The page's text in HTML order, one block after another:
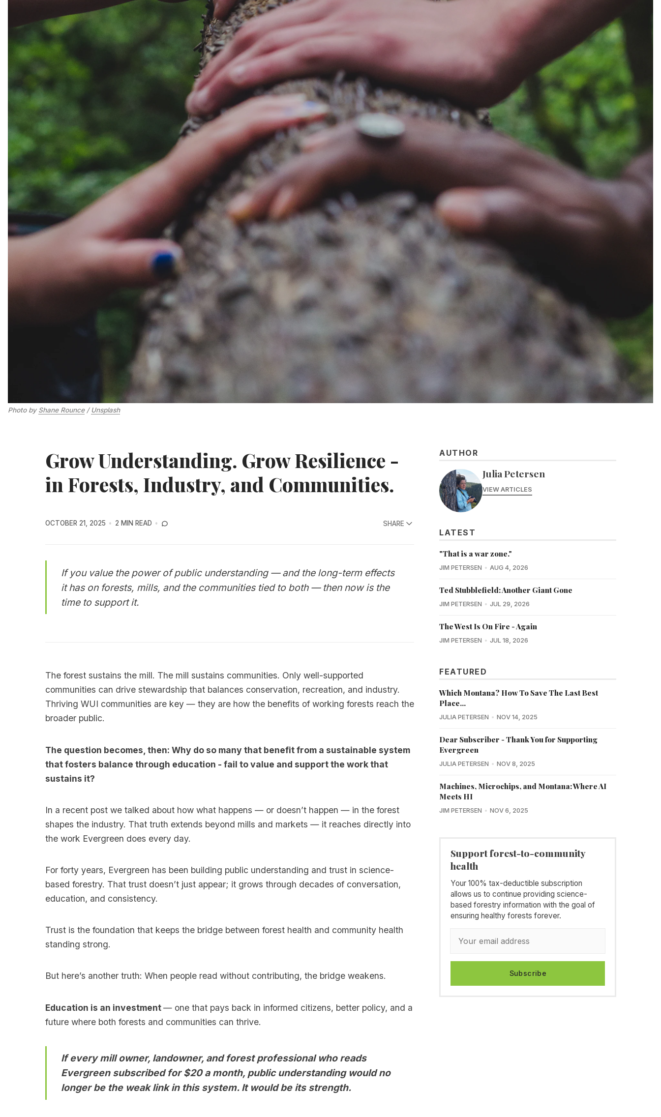
Photo by Shane Rounce / Unsplash
Grow Understanding. Grow Resilience -
in Forests, Industry, and Communities.
OCTOBER 21, 2025 2 MIN READ SHARE
If you value the power of public understanding — and the long-term effects
it has on forests, mills, and the communities tied to both — then now is the
time to support it.
The forest sustains the mill. The mill sustains communities. Only well-supported
communities can drive stewardship that balances conservation, recreation, and industry.
Thriving WUI communities are key — they are how the benefits of working forests reach the
broader public.
The question becomes, then: Why do so many that benefit from a sustainable system
that fosters balance through education - fail to value and support the work that
sustains it?
In a recent post we talked about how what happens — or doesn’t happen — in the forest
shapes the industry. That truth extends beyond mills and markets — it reaches directly into
the work Evergreen does every day.
For forty years, Evergreen has been building public understanding and trust in science-
based forestry. That trust doesn’t just appear; it grows through decades of conversation,
education, and consistency.
Trust is the foundation that keeps the bridge between forest health and community health
standing strong.
But here’s another truth: When people read without contributing, the bridge weakens.
Education is an investment— one that pays back in informed citizens, better policy, and a
future where both forests and communities can thrive.
If every mill owner, landowner, and forest professional who reads
Evergreen subscribed for $20 a month, public understanding would no
longer be the weak link in this system. It would be its strength.
AUTHOR
Julia Petersen
VIEW ARTICLES
LATEST
"That is a war zone."
JIM PETERSEN AUG 4, 2026
Ted Stubblefield: Another Giant Gone
JIM PETERSEN JUL 29, 2026
The West Is On Fire - Again
JIM PETERSEN JUL 18, 2026
FEATURED
Which Montana? How To Save The Last Best
Place...
JULIA PETERSEN NOV 14, 2025
Dear Subscriber - Thank You for Supporting
Evergreen
JULIA PETERSEN NOV 8, 2025
Machines, Microchips, and Montana: Where AI
Meets HI
JIM PETERSEN NOV 6, 2025
Support forest-to-community
health
Your 100% tax-deductible subscription
allows us to continue providing science-
based forestry information with the goal of
ensuring healthy forests forever.
Subscribe